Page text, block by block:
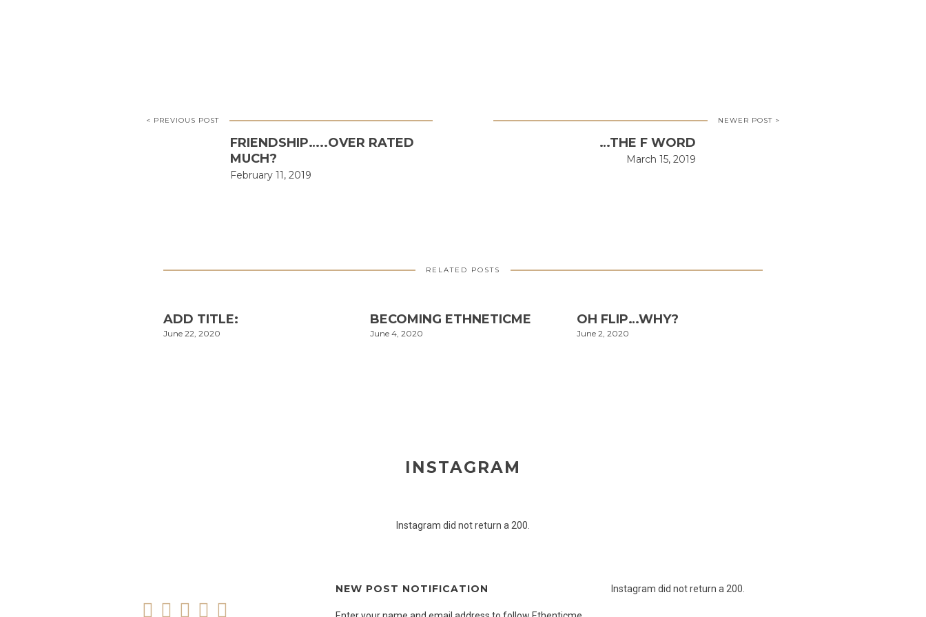
< PREVIOUS POST
FRIENDSHIP…..OVER RATED
MUCH?
February 11, 2019
NEWER POST >
…THE F WORD
March 15, 2019
RELATED POSTS
ADD TITLE:
June 22, 2020
BECOMING ETHNETICME
June 4, 2020
OH FLIP…WHY?
June 2, 2020
INSTAGRAM
Instagram did not return a 200.
NEW POST NOTIFICATION Instagram did not return a 200.